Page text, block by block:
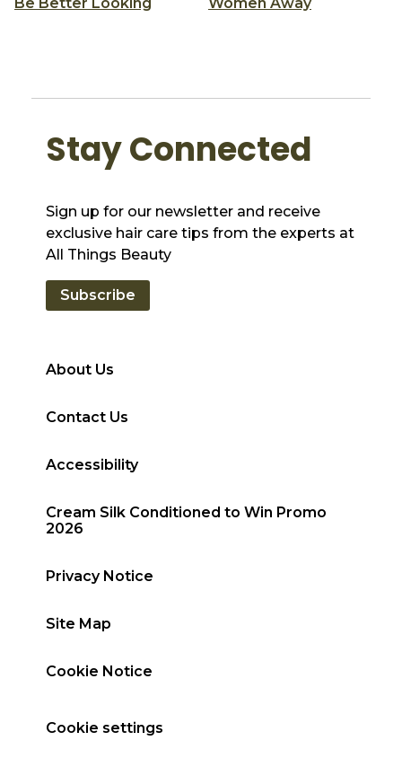
About Us
Contact Us
Accessibility
Cream Silk Conditioned to Win Promo
2026
Privacy Notice
Site Map
Cookie Notice
Cookie settings
Stay Connected
Sign up for our newsletter and receive
exclusive hair care tips from the experts at
All Things Beauty
Subscribe